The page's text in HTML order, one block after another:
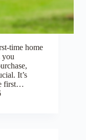
time home
you
It’s
first…